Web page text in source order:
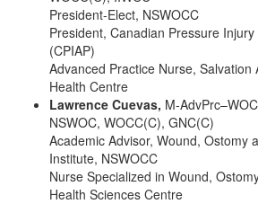
President-Elect, NSWOCC
President, Canadian Pressure
(CPIAP)
Advanced Practice Nurse, Salvation
Health Centre
Lawrence Cuevas, M-
NSWOC, WOCC(C), GNC(C)
Academic Advisor, Wound, Ostomy
Institute, NSWOCC
Nurse Specialized in Wound,
Health Sciences Centre